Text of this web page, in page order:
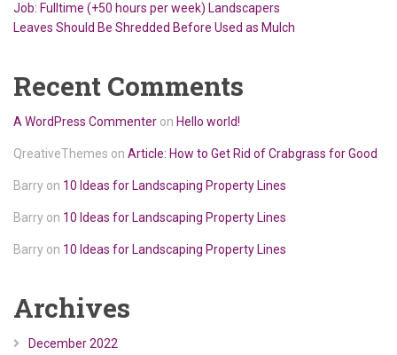
Job: Fulltime (+50 hours per week) Landscapers
Leaves Should Be Shredded Before Used as Mulch
Recent Comments
A WordPress Commenter on Hello world!
QreativeThemes on Article: How to Get Rid of Crabgrass for Good
Barry on 10 Ideas for Landscaping Property Lines
Barry on 10 Ideas for Landscaping Property Lines
Barry on 10 Ideas for Landscaping Property Lines
Archives
December 2022